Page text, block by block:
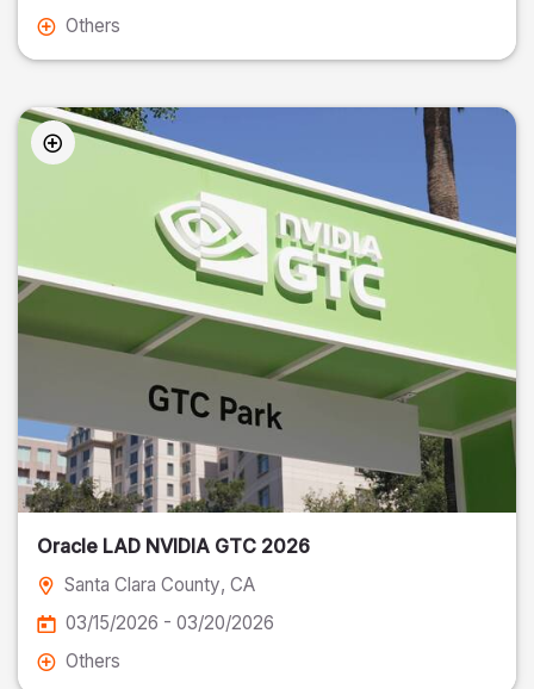
Others
Oracle LAD NVIDIA GTC 2026
Santa Clara County, CA
03/15/2026 - 03/20/2026
Others